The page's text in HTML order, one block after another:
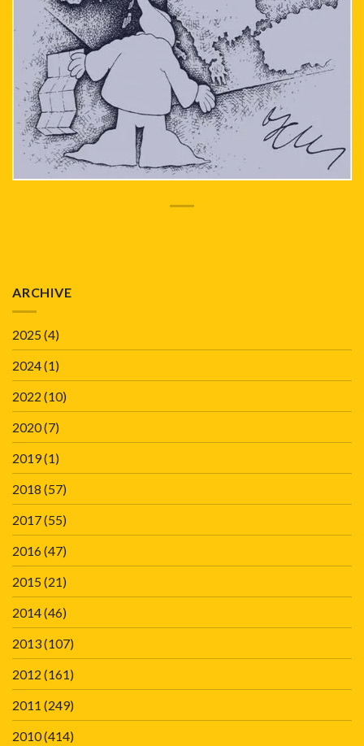
ARCHIVE
2025(4)
2024(1)
2022 (10)
2020(7)
2019(1)
2018 (57)
2017(55)
2016(47)
2015(21)
2014(46)
2013(107)
2012 (161)
2011 (249)
2010(414)